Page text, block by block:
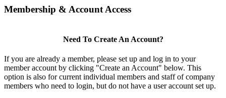
Membership & Account Access
Need To Create An Account?
If you are already a member, please set up and log in to your
member account by clicking "Create an Account" below. This
option is also for current individual members and staff of company
members who need to login, but do not have a user account set up.